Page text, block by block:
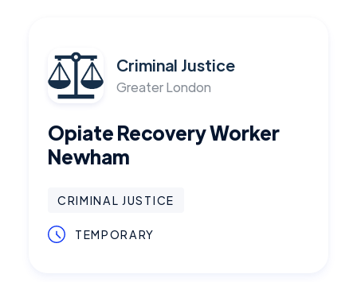
Criminal Justice
Greater London
Opiate Recovery Worker
Newham
CRIMINAL JUSTICE
TEMPORARY